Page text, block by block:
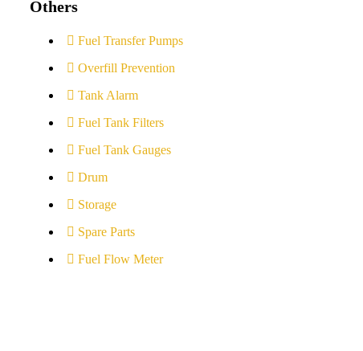
Others
Fuel Transfer Pumps
Overfill Prevention
Tank Alarm
Fuel Tank Filters
Fuel Tank Gauges
Drum
Storage
Spare Parts
Fuel Flow Meter